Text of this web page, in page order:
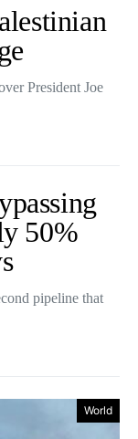
President Joe
50%
pipeline that
World